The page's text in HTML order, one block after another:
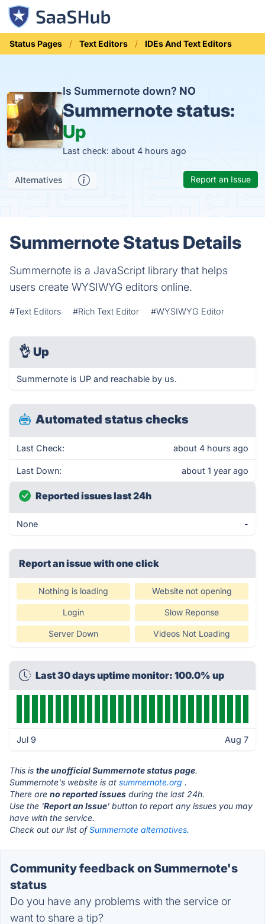
Status Pages Text Editors IDEs And Text Editors
Is Summernote down? NO
Summernote status:
Up
Last check: about 4 hours ago
Alternatives Report an Issue
Summernote Status Details
Summernote is a JavaScript library that helps
users create WYSIWYG editors online.
#Text Editors #Rich Text Editor #WYSIWYG Editor
👌 Up
Summernote is UP and reachable by us.
Automated status checks
Last Check: about 4 hours ago
Last Down: about 1 year ago
Reported issues last 24h
None -
Report an issue with one click
Nothing is loading Website not opening
Login Slow Reponse
Server Down Videos Not Loading
Last 30 days uptime monitor: 100.0% up
Jul 9 Aug 7
This is the unofficial Summernote status page.
Summernote's website is at summernote.org .
There are no reported issues during the last 24h.
Use the 'Report an Issue' button to report any issues you may
have with the service.
Check out our list ofSummernote alternatives.
Community feedback on Summernote's
status
Do you have any problems with the service or
want to share a tip?